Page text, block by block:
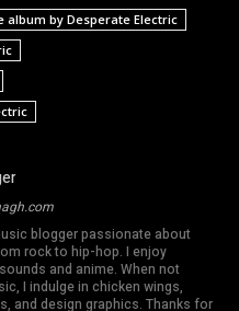
album by Desperate Electric
blogger passionate about
rock to hip-hop. I enjoy
and anime. When not
I indulge in chicken wings,
and design graphics. Thanks for